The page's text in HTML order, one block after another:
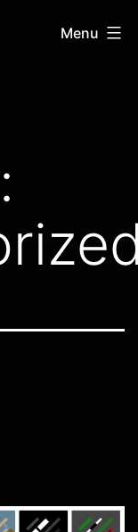
Menu